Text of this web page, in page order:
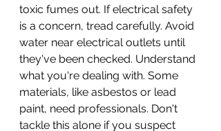
toxic fumes out. If electrical safety
is a concern, tread carefully. Avoid
water near electrical outlets until
they've been checked. Understand
what you're dealing with. Some
materials, like asbestos or lead
paint, need professionals. Don't
tackle this alone if you suspect